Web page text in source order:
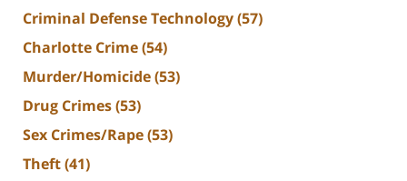
Criminal Defense Technology(57)
Charlotte Crime(54)
Murder/Homicide(53)
Drug Crimes(53)
Sex Crimes/Rape(53)
Theft(41)